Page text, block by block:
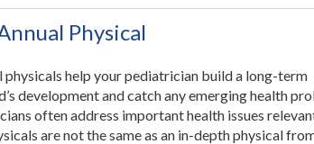
Physical
physicals help your pediatrician build a long-term
development and catch any emerging health
often address important health issues
are not the same as an in-depth physical